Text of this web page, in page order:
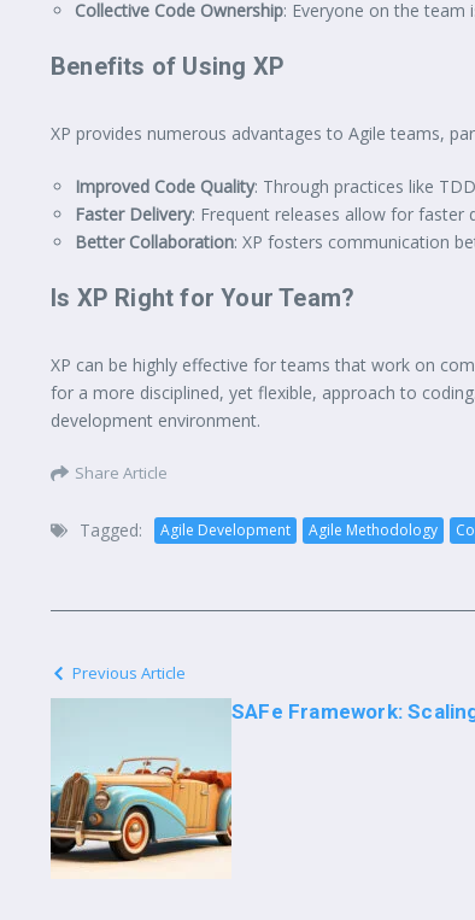
Collective Code Ownership: Everyone on the team
Benefits of Using XP
XP provides numerous advantages to Agile teams,
Improved Code Quality: Through practices like
Faster Delivery: Frequent releases allow for
Better Collaboration: XP fosters communication
Is XP Right for Your Team?
XP can be highly effective for teams that work on
for a more disciplined, yet flexible, approach to
development environment.
Share Article
Tagged: Agile Development Agile Methodology
Previous Article
SAFe Framework: